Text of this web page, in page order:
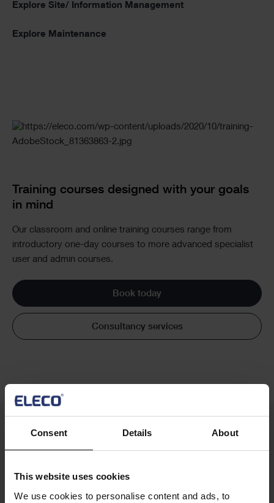
Consent Details About
This website uses cookies
We use cookies to personalise content and ads, to
Explore Site/ Information Management
Explore Maintenance
Checkerboard
Training courses designed with your goals
in mind
Our classroom and online training courses range from
introductory one-day courses to more advanced specialist
user and admin courses.
Book today
Consultancy services